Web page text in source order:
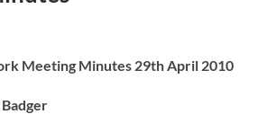
Meeting Minutes 29th April 2010